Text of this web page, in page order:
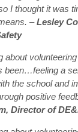
I thought it was
–Lesley
about
been…feeling a
the school and
positive
Director of